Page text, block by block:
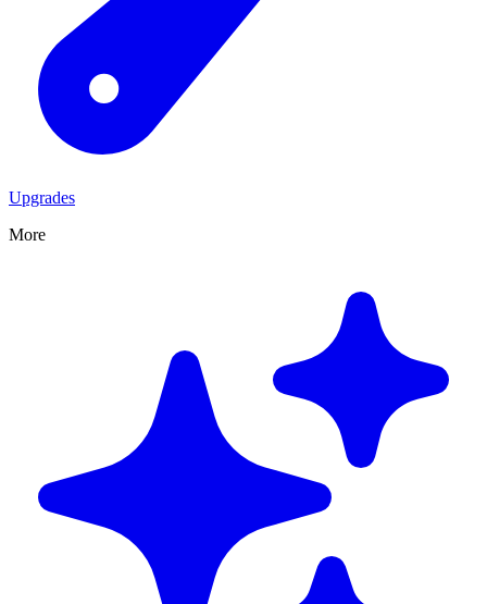
Upgrades
More